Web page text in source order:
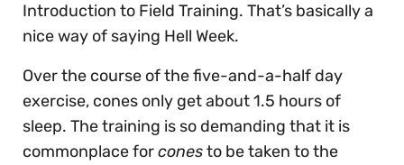
Introduction to Field Training. That’s basically a
nice way of saying Hell Week.
Over the course of the five-and-a-half day
exercise, cones only get about 1.5 hours of
sleep. The training is so demanding that it is
commonplace forconesto be taken to the